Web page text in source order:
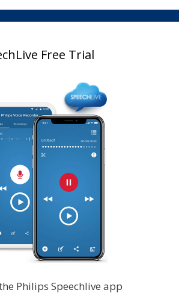
Free Trial
Philips Speechlive app